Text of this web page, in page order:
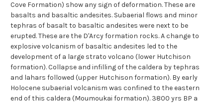
Cove Formation) show any sign of deformation. These are
basalts and basaltic andesites. Subaerial flows and minor
tephras of basalt to basaltic andesites were next to be
erupted. These are the D'Arcy formation rocks. A change to
explosive volcanism of basaltic andesites led to the
development of a large strato volcano (lower Hutchison
formation). Collapse and infilling of the caldera by tephras
and lahars followed (upper Hutchison formation). By early
Holocene subaerial volcanism was confined to the eastern
end of this caldera (Moumoukai formation). 3800 yrs BP a